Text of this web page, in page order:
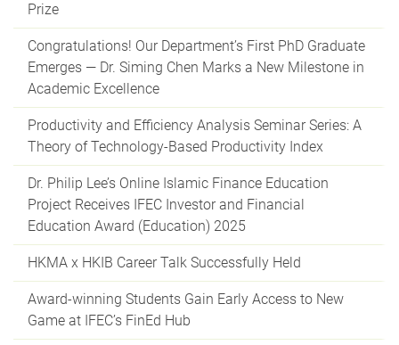
Prize
Congratulations! Our Department’s First PhD Graduate
Emerges — Dr. Siming Chen Marks a New Milestone in
Academic Excellence
Productivity and Efficiency Analysis Seminar Series: A
Theory of Technology-Based Productivity Index
Dr. Philip Lee’s Online Islamic Finance Education
Project Receives IFEC Investor and Financial
Education Award (Education) 2025
HKMA x HKIB Career Talk Successfully Held
Award-winning Students Gain Early Access to New
Game at IFEC’s FinEd Hub